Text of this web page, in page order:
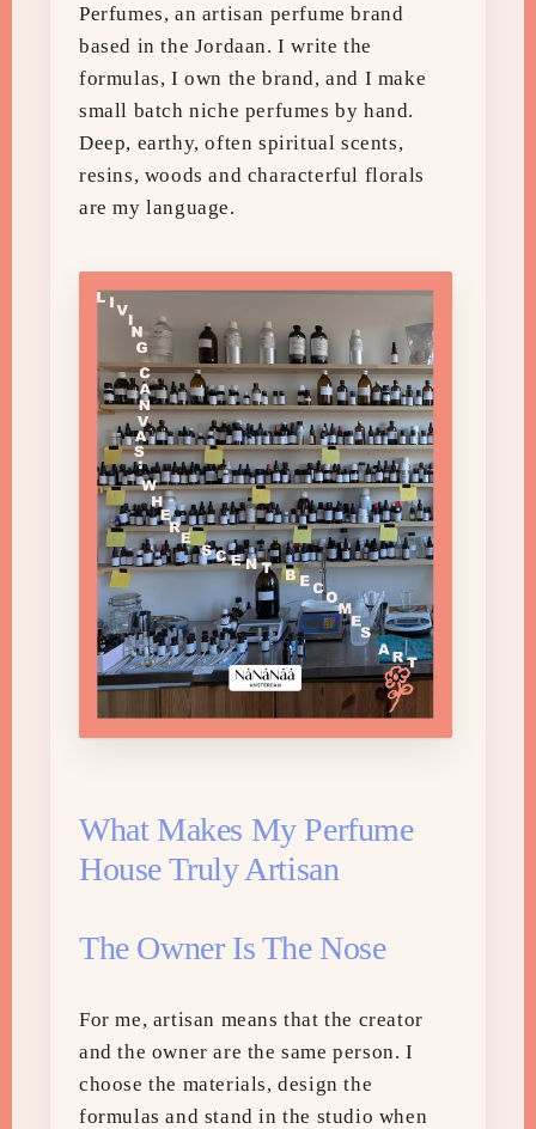
Perfumes, an artisan perfume brand
based in the Jordaan. I write the
formulas, I own the brand, and I make
small batch niche perfumes by hand.
Deep, earthy, often spiritual scents,
resins, woods and characterful florals
are my language.
What Makes My Perfume
House Truly Artisan
The Owner Is The Nose
For me, artisan means that the creator
and the owner are the same person. I
choose the materials, design the
formulas and stand in the studio when